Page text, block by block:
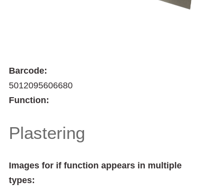
Barcode:
5012095606680
Function:
Plastering
Images for if function appears in multiple
types: